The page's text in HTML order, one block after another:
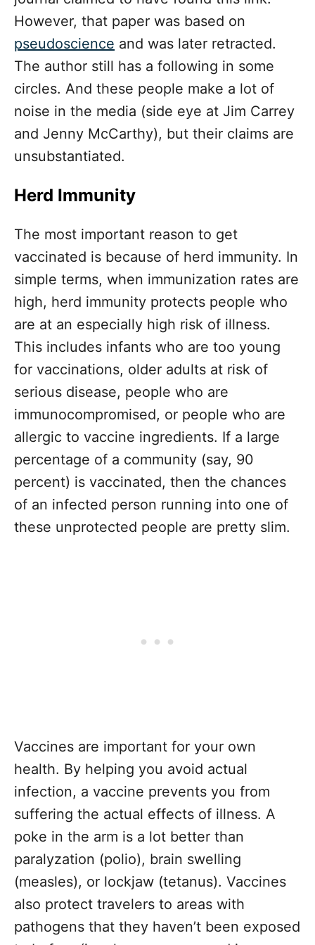
However, that paper was based on
pseudoscience and was later retracted.
The author still has a following in some
circles. And these people make a lot of
noise in the media (side eye at Jim Carrey
and Jenny McCarthy), but their claims are
unsubstantiated.
Herd Immunity
The most important reason to get
vaccinated is because of herd immunity. In
simple terms, when immunization rates are
high, herd immunity protects people who
are at an especially high risk of illness.
This includes infants who are too young
for vaccinations, older adults at risk of
serious disease, people who are
immunocompromised, or people who are
allergic to vaccine ingredients. If a large
percentage of a community (say, 90
percent) is vaccinated, then the chances
of an infected person running into one of
these unprotected people are pretty slim.
Vaccines are important for your own
health. By helping you avoid actual
infection, a vaccine prevents you from
suffering the actual effects of illness. A
poke in the arm is a lot better than
paralyzation (polio), brain swelling
(measles), or lockjaw (tetanus). Vaccines
also protect travelers to areas with
pathogens that they haven’t been exposed